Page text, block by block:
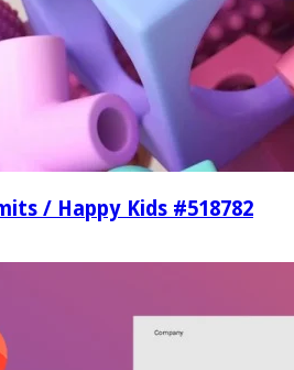
/ Happy Kids #518782